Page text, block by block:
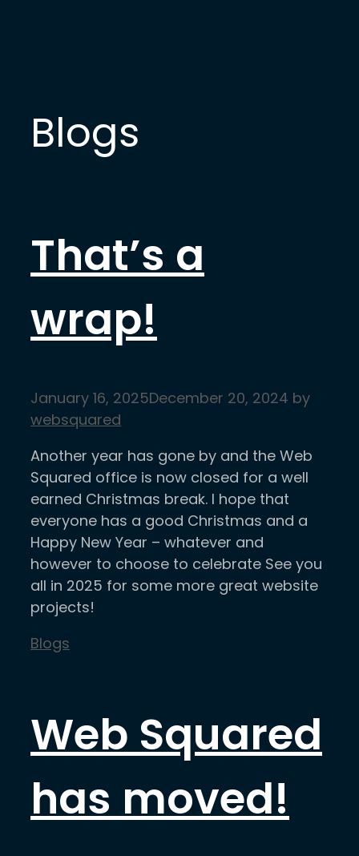
Blogs
That’s a
wrap!
January 16, 2025December 20, 2024 by
websquared
Another year has gone by and the Web
Squared office is now closed for a well
earned Christmas break. I hope that
everyone has a good Christmas and a
Happy New Year – whatever and
however to choose to celebrate See you
all in 2025 for some more great website
projects!
Categories
Blogs
Web Squared
has moved!